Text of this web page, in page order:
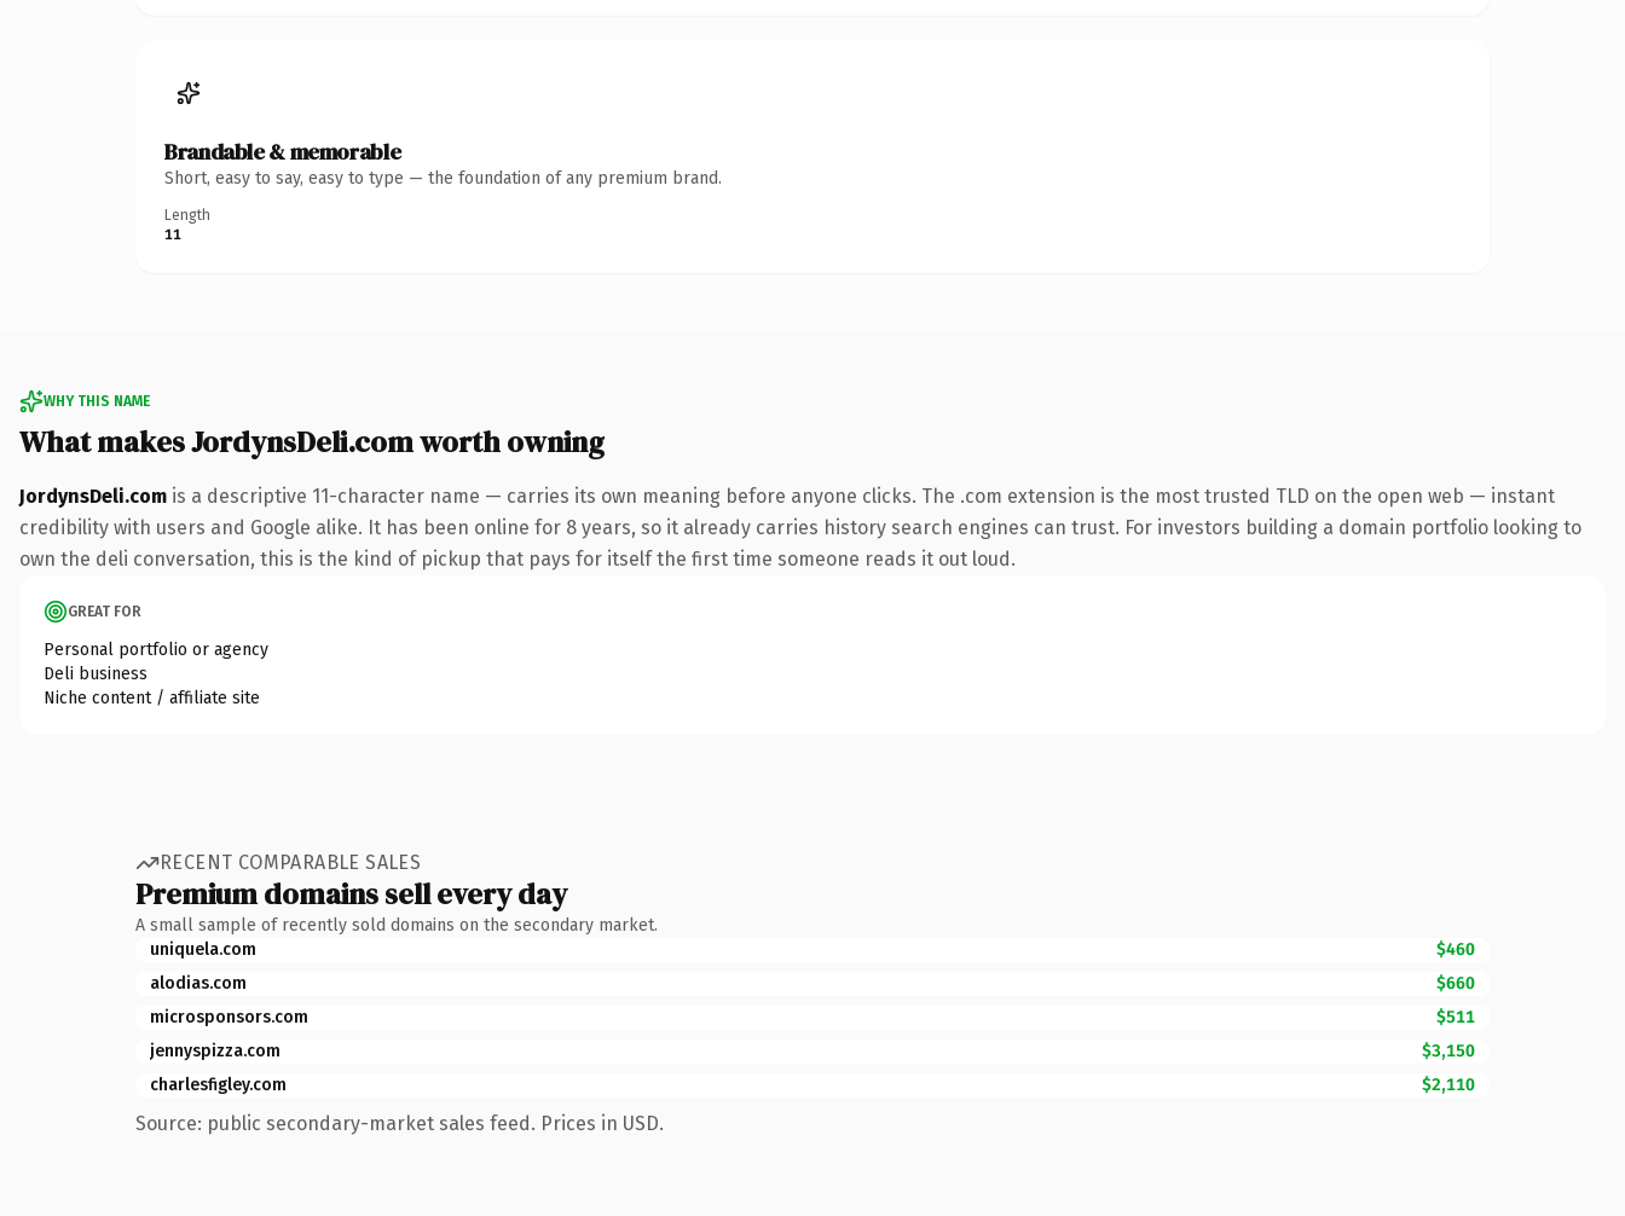
Brandable & memorable
Short, easy to say, easy to type — the foundation of any premium brand.
Length
11
WHY THIS NAME
What makes JordynsDeli.com worth owning
JordynsDeli.com is a descriptive 11-character name — carries its own meaning before anyone clicks. The .com extension is the most trusted TLD on the open web — instant
credibility with users and Google alike. It has been online for 8 years, so it already carries history search engines can trust. For investors building a domain portfolio looking to
own the deli conversation, this is the kind of pickup that pays for itself the first time someone reads it out loud.
GREAT FOR
Personal portfolio or agency
Deli business
Niche content / affiliate site
RECENT COMPARABLE SALES
Premium domains sell every day
A small sample of recently sold domains on the secondary market.
uniquela.com
$460
alodias.com
$660
microsponsors.com
$511
jennyspizza.com
$3,150
charlesfigley.com
$2,110
Source: public secondary-market sales feed. Prices in USD.